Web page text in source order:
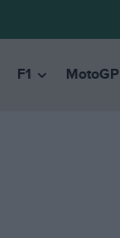
F1 MotoGP